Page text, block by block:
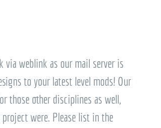
via weblink as our mail server is
to your latest level mods! Our
those other disciplines as well,
were. Please list in the